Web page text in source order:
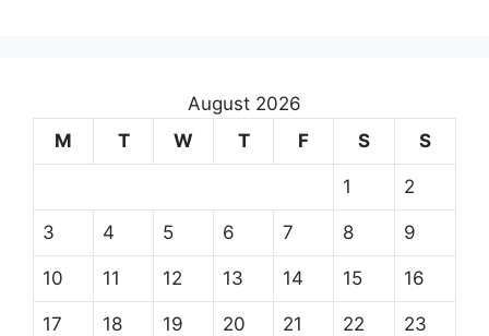
August 2026
M
T W T F S S
1 2
3 4 5 6 7 8 9
10 11 12 13 14 15 16
17 18 19 20 21 22 23